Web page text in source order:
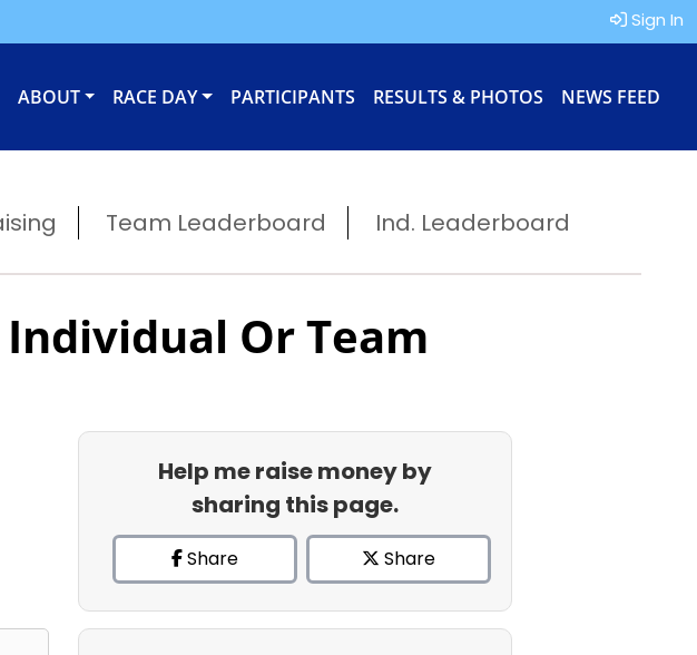
Sign In
ABOUT RACE DAY PARTICIPANTS RESULTS & PHOTOS NEWS FEED
Team Leaderboard Ind. Leaderboard
Or Team
Help me raise money by
sharing this page.
Share Share